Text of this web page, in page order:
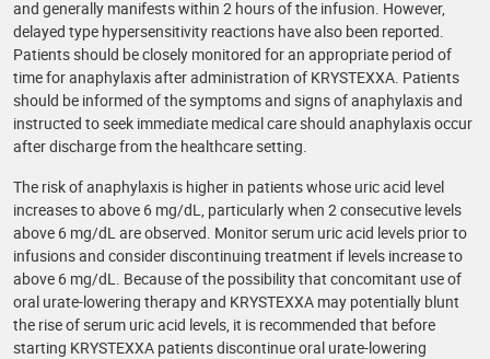
and generally manifests within 2 hours of the infusion. However,
delayed type hypersensitivity reactions have also been reported.
Patients should be closely monitored for an appropriate period of
time for anaphylaxis after administration of KRYSTEXXA. Patients
should be informed of the symptoms and signs of anaphylaxis and
instructed to seek immediate medical care should anaphylaxis occur
after discharge from the healthcare setting.
The risk of anaphylaxis is higher in patients whose uric acid level
increases to above 6 mg/dL, particularly when 2 consecutive levels
above 6 mg/dL are observed. Monitor serum uric acid levels prior to
infusions and consider discontinuing treatment if levels increase to
above 6 mg/dL. Because of the possibility that concomitant use of
oral urate-lowering therapy and KRYSTEXXA may potentially blunt
the rise of serum uric acid levels, it is recommended that before
starting KRYSTEXXA patients discontinue oral urate-lowering